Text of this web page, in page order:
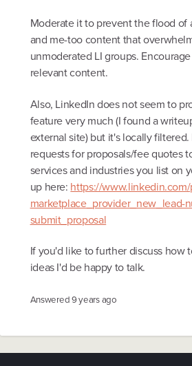
Moderate it to prevent the flood of
and me-too content that
unmoderated LI groups.
relevant content.
Also, LinkedIn does not seem to
feature very much (I found a
external site) but it's locally
requests for proposals/fee quotes
services and industries you list on
up here: https://
marketplace_provider_new_lead-
submit_proposal
If you'd like to further discuss how
ideas I'd be happy to talk.
Answered9 years ago